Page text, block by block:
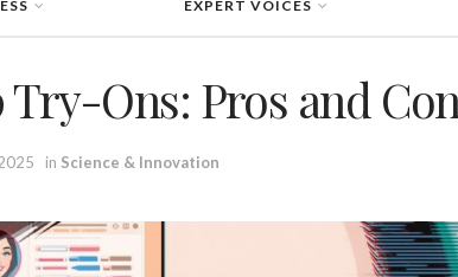
EXPERT VOICES
Ons: Pros and
in Science & Innovation